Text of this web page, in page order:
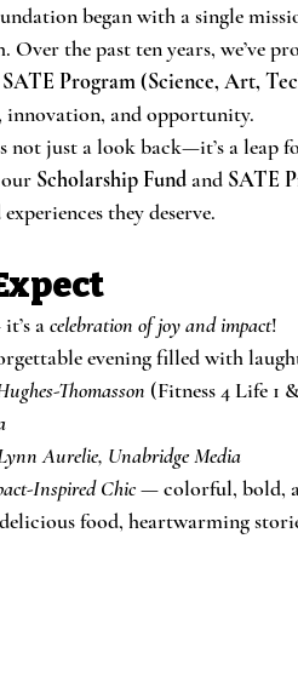
began with a single
Over the past ten years, we’ve
SATE Program (Science, Art,
innovation, and opportunity.
not just a look back—it’s a
Scholarship Fund and SATE
they deserve.
a celebration of joy and impact!
evening filled with
Thomasson (Fitness 4 Life 1
Aurelie, Unabridge Media
Inspired Chic — colorful, bold,
food, heartwarming